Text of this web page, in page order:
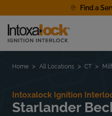
Find a
Link to main website
Find a Location
Home All Locations CT
Intoxalock Ignition
Starlander